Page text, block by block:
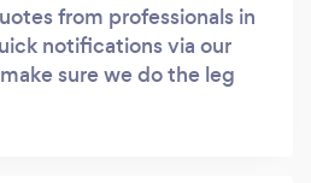
from professionals in
notifications via our
sure we do the leg